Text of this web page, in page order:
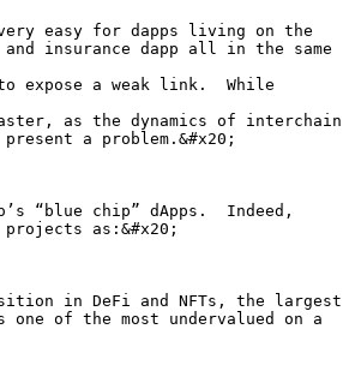
easy for dapps living on the
and insurance dapp all in the same
a weak link.  While
as the dynamics of interchain
a problem.&#x20;
“blue chip” dApps.  Indeed,
as:&#x20;
in DeFi and NFTs, the largest
of the most undervalued on a